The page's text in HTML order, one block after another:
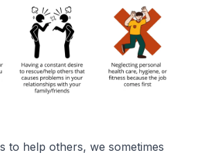
to help others, we sometimes